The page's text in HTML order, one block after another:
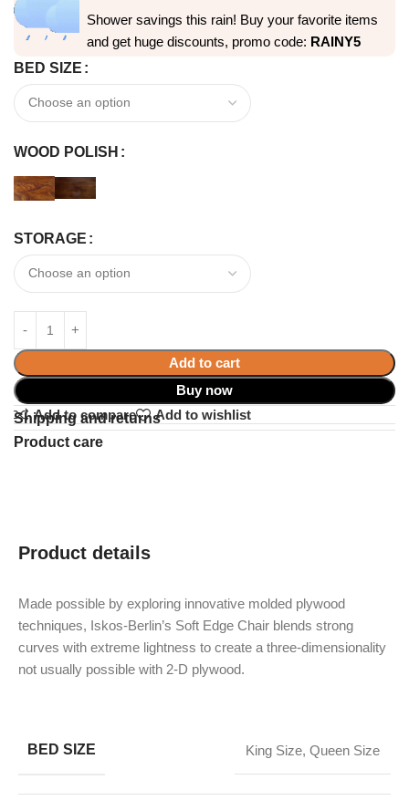
Shower savings this rain! Buy your favorite items
and get huge discounts, promo code: RAINY5
BED SIZE
WOOD POLISH
STORAGE
Add to cart
Buy now
Add to compare
Add to wishlist
Shipping and returns
Product care
Product details
Made possible by exploring innovative molded plywood
techniques, Iskos-Berlin’s Soft Edge Chair blends strong
curves with extreme lightness to create a three-dimensionality
not usually possible with 2-D plywood.
BED SIZE King Size, Queen Size